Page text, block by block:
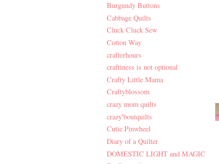
Burgundy Buttons
Cabbage Quilts
Cluck Cluck Sew
Cotton Way
crafterhours
craftiness is not optional
Crafty Little Mama
Craftyblossom
crazy mom quilts
crazy'boutquilts
Cutie Pinwheel
Diary of a Quilter
DOMESTIC LIGHT and MAGIC